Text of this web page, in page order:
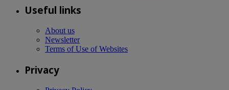
Useful links
About us
Newsletter
Terms of Use of Websites
Privacy